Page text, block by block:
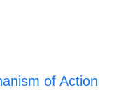
of Action